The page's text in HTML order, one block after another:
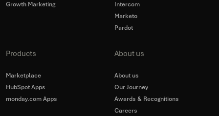
Growth Marketing
Intercom
Marketo
Pardot
Products
Marketplace
HubSpot Apps
monday.com Apps
About us
About us
Our Journey
Awards & Recognitions
Careers